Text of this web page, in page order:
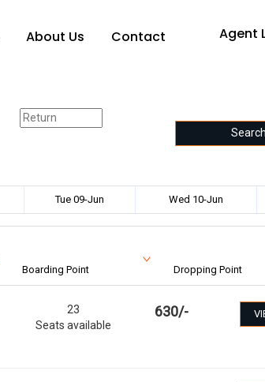
About Us Contact Agent
Search
Tue 09-Jun Wed 10-Jun
Boarding Point Dropping Point
23
Seats available
630/-